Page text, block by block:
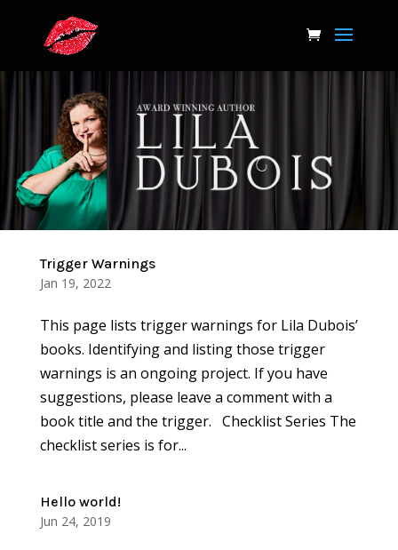
Trigger Warnings
Jan 19, 2022
This page lists trigger warnings for Lila Dubois’
books. Identifying and listing those trigger
warnings is an ongoing project. If you have
suggestions, please leave a comment with a
book title and the trigger. Checklist Series The
checklist series is for...
Hello world!
Jun 24, 2019